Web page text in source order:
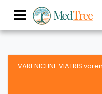
VARENICLINE VIATRIS